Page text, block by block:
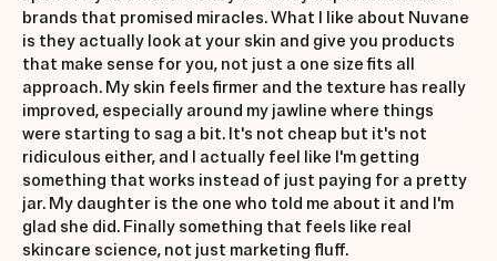
brands that promised miracles. What I like about Nuvane
is they actually look at your skin and give you products
that make sense for you, not just a one size fits all
approach. My skin feels firmer and the texture has really
improved, especially around my jawline where things
were starting to sag a bit. It's not cheap but it's not
ridiculous either, and I actually feel like I'm getting
something that works instead of just paying for a pretty
jar. My daughter is the one who told me about it and I'm
glad she did. Finally something that feels like real
skincare science, not just marketing fluff.